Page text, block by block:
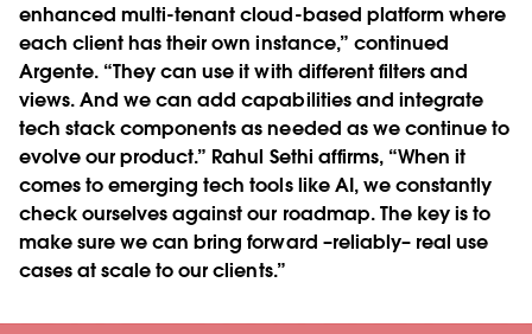
enhanced multi-tenant cloud-based platform where
each client has their own instance,” continued
Argente. “They can use it with different filters and
views. And we can add capabilities and integrate
tech stack components as needed as we continue to
evolve our product.” Rahul Sethi affirms, “When it
comes to emerging tech tools like AI, we constantly
check ourselves against our roadmap. The key is to
make sure we can bring forward –reliably– real use
cases at scale to our clients.”